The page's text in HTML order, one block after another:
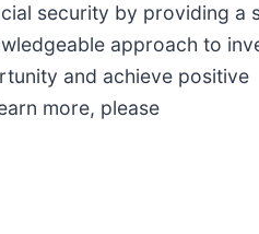
security by providing a
approach to
and achieve positive
more, please